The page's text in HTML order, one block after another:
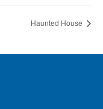
Haunted House